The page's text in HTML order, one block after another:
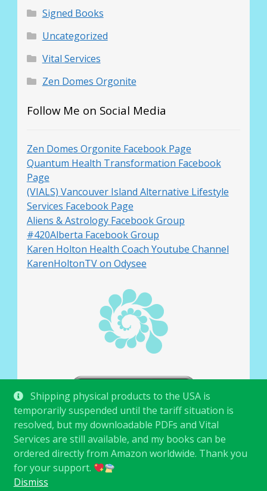
Shipping physical products to the USA is
temporarily suspended until the tariff situation is
resolved, but my downloadable PDFs and Vital
Services are still available, and my books can be
ordered directly from Amazon worldwide. Thank you
for your support.
Dismiss
Signed Books
Uncategorized
Vital Services
Zen Domes Orgonite
Follow Me on Social Media
Zen Domes Orgonite Facebook Page
Quantum Health Transformation Facebook
Page
(VIALS) Vancouver Island Alternative Lifestyle
Services Facebook Page
Aliens & Astrology Facebook Group
#420Alberta Facebook Group
Karen Holton Health Coach Youtube Channel
KarenHoltonTV on Odysee
© Karen Holton 2026